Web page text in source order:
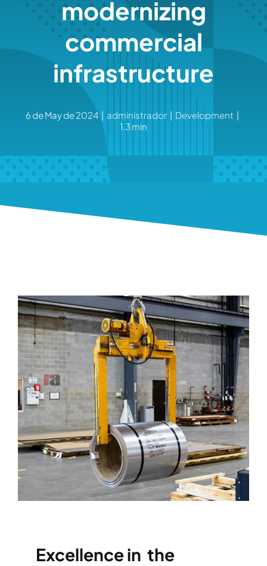
modernizing
commercial
infrastructure
6 de May de 2024 | administrador | Development |
1.3 min
Excellence in the